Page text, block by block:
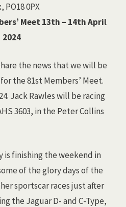
PO18 0PX
Meet 13th – 14th April
2024
the news that we will be
the 81st Members’ Meet.
Jack Rawles will be racing
3603, in the Peter Collins
is finishing the weekend in
of the glory days of the
sportscar races just after
the Jaguar D- and C-Type,